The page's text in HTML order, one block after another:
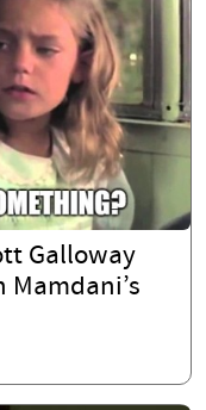
Galloway
Mamdani’s